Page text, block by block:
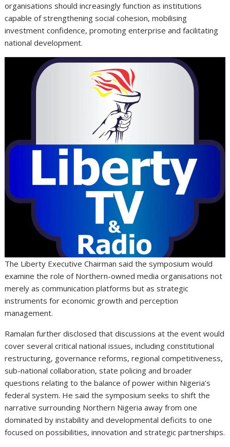
organisations should increasingly function as institutions
capable of strengthening social cohesion, mobilising
investment confidence, promoting enterprise and facilitating
national development.
The Liberty Executive Chairman said the symposium would
examine the role of Northern-owned media organisations not
merely as communication platforms but as strategic
instruments for economic growth and perception
management.
Ramalan further disclosed that discussions at the event would
cover several critical national issues, including constitutional
restructuring, governance reforms, regional competitiveness,
sub-national collaboration, state policing and broader
questions relating to the balance of power within Nigeria’s
federal system. He said the symposium seeks to shift the
narrative surrounding Northern Nigeria away from one
dominated by instability and developmental deficits to one
focused on possibilities, innovation and strategic partnerships.